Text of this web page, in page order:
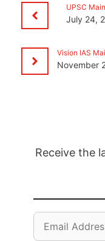
UPSC
July 24,
Vision IAS
November
Receive the
Email
Address